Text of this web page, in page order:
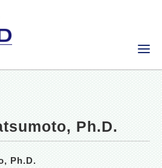
Ph.D.
Ph.D.